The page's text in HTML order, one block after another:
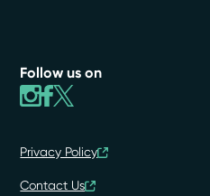
Follow us on
Privacy Policy
Contact Us